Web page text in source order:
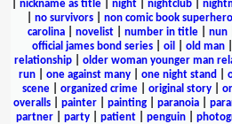
nickname as title| night| nightclub|
no survivors non comic book superhero
carolina
novelist number in title nun
official james bond series| oil old man|
relationship| older woman younger man
run
one against many one night stand
scene| organized crime| original story|
overalls
painter painting paranoia
partner
party patient penguin